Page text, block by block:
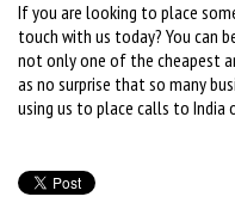
If you are looking to place
touch with us today? You can
not only one of the cheapest
as no surprise that so many
using us to place calls to India